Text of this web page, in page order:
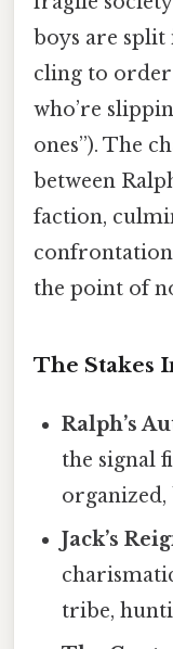
boys are split
cling to order
who’re
ones”). The
between
faction,
confrontation
the point of
The Stakes
Ralph’s
the signal
organized,
Jack’s
tribe,